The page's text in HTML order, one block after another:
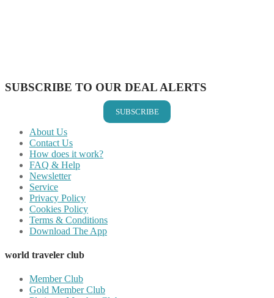
SUBSCRIBE TO OUR DEAL ALERTS
SUBSCRIBE
About Us
Contact Us
How does it work?
FAQ & Help
Newsletter
Service
Privacy Policy
Cookies Policy
Terms & Conditions
Download The App
world traveler club
Member Club
Gold Member Club